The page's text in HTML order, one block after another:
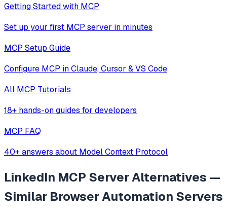
Getting Started with MCP
Set up your first MCP server in minutes
MCP Setup Guide
Configure MCP in Claude, Cursor & VS Code
All MCP Tutorials
18+ hands-on guides for developers
MCP FAQ
40+ answers about Model Context Protocol
LinkedIn MCP ServerAlternatives —
Similar Browser Automation Servers